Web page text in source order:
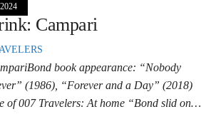
Campari
book appearance: “Nobody
(1986), “Forever and a Day” (2018)
of 007 Travelers: At home “Bond slid on…